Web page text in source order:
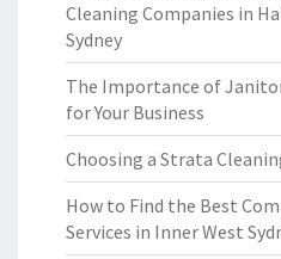
Cleaning Companies in
Sydney
The Importance of
for Your Business
Choosing a Strata
How to Find the Best
Services in Inner West